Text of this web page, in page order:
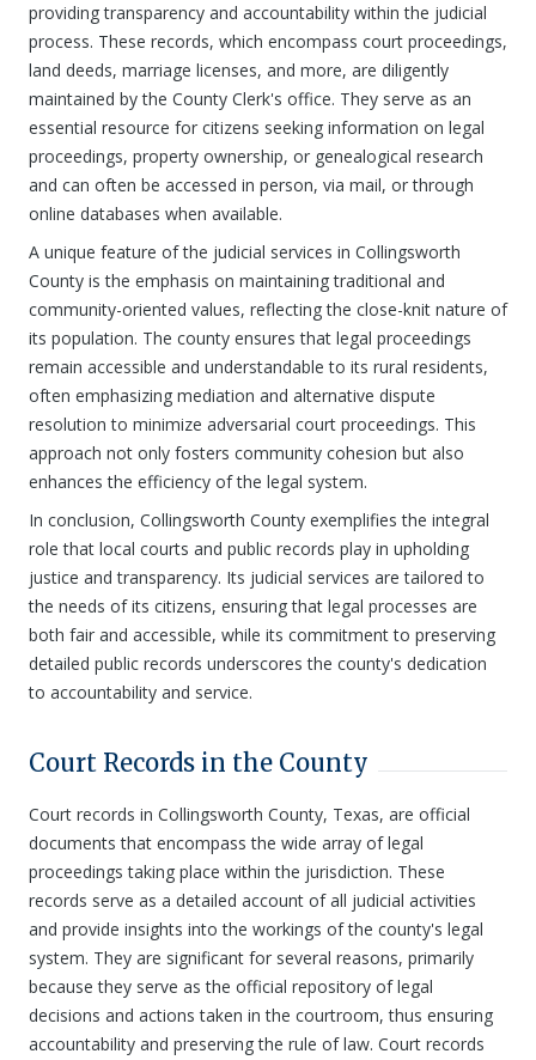
providing transparency and accountability within the judicial
process. These records, which encompass court proceedings,
land deeds, marriage licenses, and more, are diligently
maintained by the County Clerk's office. They serve as an
essential resource for citizens seeking information on legal
proceedings, property ownership, or genealogical research
and can often be accessed in person, via mail, or through
online databases when available.
A unique feature of the judicial services in Collingsworth
County is the emphasis on maintaining traditional and
community-oriented values, reflecting the close-knit nature of
its population. The county ensures that legal proceedings
remain accessible and understandable to its rural residents,
often emphasizing mediation and alternative dispute
resolution to minimize adversarial court proceedings. This
approach not only fosters community cohesion but also
enhances the efficiency of the legal system.
In conclusion, Collingsworth County exemplifies the integral
role that local courts and public records play in upholding
justice and transparency. Its judicial services are tailored to
the needs of its citizens, ensuring that legal processes are
both fair and accessible, while its commitment to preserving
detailed public records underscores the county's dedication
to accountability and service.
Court Records in the County
Court records in Collingsworth County, Texas, are official
documents that encompass the wide array of legal
proceedings taking place within the jurisdiction. These
records serve as a detailed account of all judicial activities
and provide insights into the workings of the county's legal
system. They are significant for several reasons, primarily
because they serve as the official repository of legal
decisions and actions taken in the courtroom, thus ensuring
accountability and preserving the rule of law. Court records